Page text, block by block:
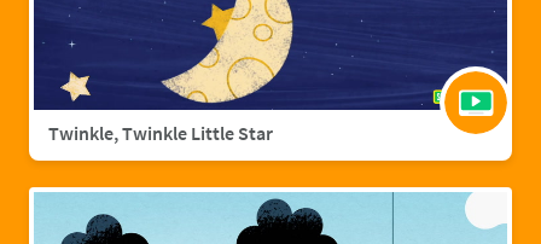
Twinkle, Twinkle Little Star